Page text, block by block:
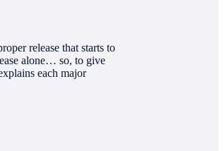
release that starts to
alone… so, to give
each major